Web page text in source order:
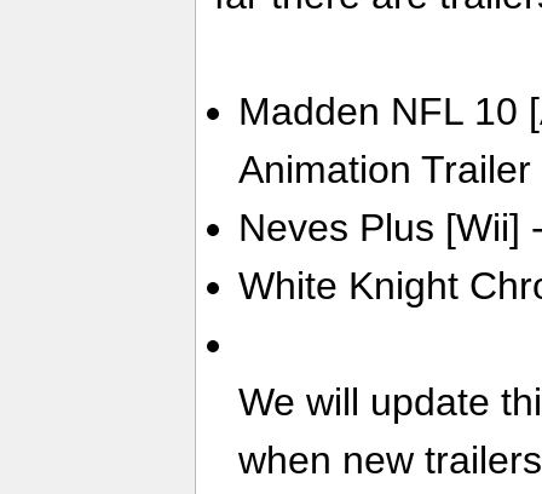
Madden NFL 10
Animation Trailer
Neves Plus [Wii]
White Knight
We will update
when new